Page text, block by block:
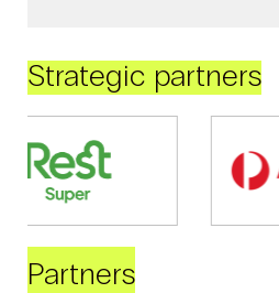
Strategic partners
Partners